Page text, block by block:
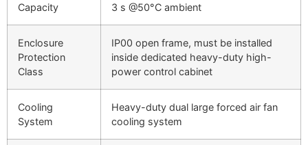
Capacity
3 s @50°C ambient
Enclosure
Protection
Class
IP00 open frame, must be installed
inside dedicated heavy-duty high-
power control cabinet
Cooling
System
Heavy-duty dual large forced air fan
cooling system